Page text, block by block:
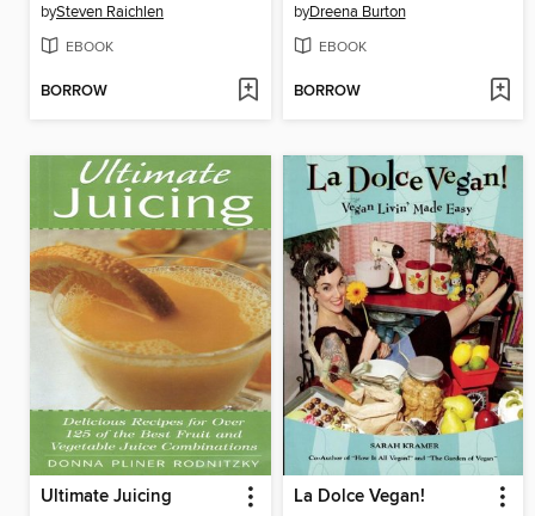
bySteven Raichlen
EBOOK
BORROW
byDreena Burton
EBOOK
BORROW
Ultimate Juicing La Dolce Vegan!